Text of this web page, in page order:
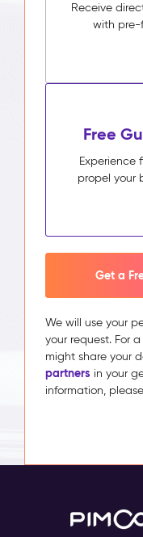
Receive
with pre-
Free
Experience
propel your
Get a
We will use your
your request. For
might share your
partners in your
information,